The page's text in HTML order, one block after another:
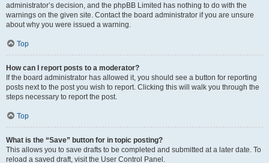
administrator’s decision, and the phpBB Limited has nothing to do with the
warnings on the given site. Contact the board administrator if you are unsure
about why you were issued a warning.
Top
How can I report posts to a moderator?
If the board administrator has allowed it, you should see a button for reporting
posts next to the post you wish to report. Clicking this will walk you through the
steps necessary to report the post.
Top
What is the “Save” button for in topic posting?
This allows you to save drafts to be completed and submitted at a later date. To
reload a saved draft, visit the User Control Panel.